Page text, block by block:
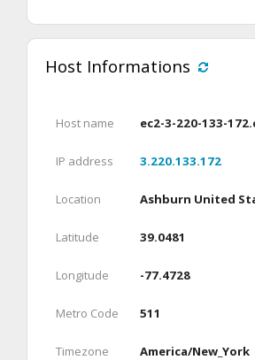
Host Informations
Host name ec2-3-220-133-
IP address 3.220.133.172
Location Ashburn United
Latitude 39.0481
Longitude -77.4728
Metro Code 511
Timezone America/New_York